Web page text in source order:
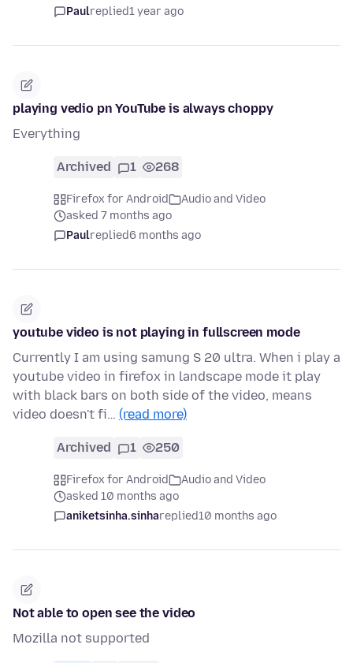
Paulreplied1 year ago
playing vedio pn YouTube is always choppy
Everything
Archived 1 268
Firefox for Android
Audio and Video
asked 7 months ago
Paulreplied6 months ago
youtube video is not playing in fullscreen mode
Currently I am using samung S 20 ultra. When i play a
youtube video in firefox in landscape mode it play
with black bars on both side of the video, means
video doesn't fi… (read more)
Archived 1 250
Firefox for Android
Audio and Video
asked 10 months ago
aniketsinha.sinhareplied10 months ago
Not able to open see the video
Mozilla not supported